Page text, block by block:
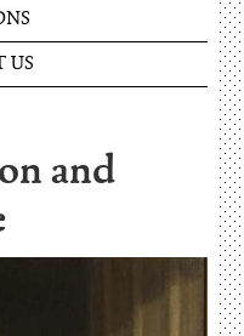
US
and